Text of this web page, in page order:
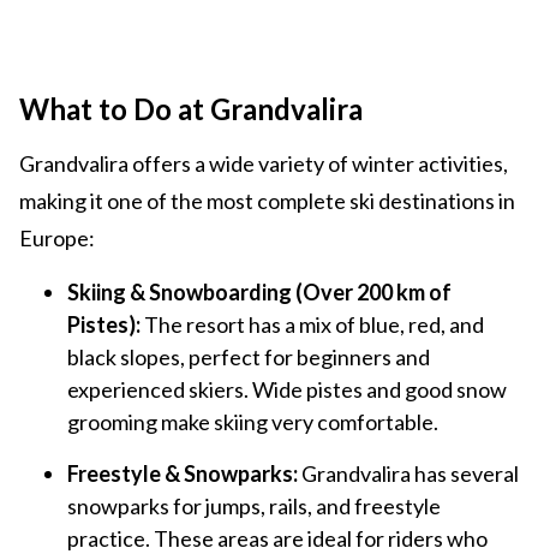
What to Do at Grandvalira
Grandvalira offers a wide variety of winter activities,
making it one of the most complete ski destinations in
Europe:
Skiing & Snowboarding (Over 200 km of
Pistes):The resort has a mix of blue, red, and
black slopes, perfect for beginners and
experienced skiers. Wide pistes and good snow
grooming make skiing very comfortable.
Freestyle & Snowparks:Grandvalira has several
snowparks for jumps, rails, and freestyle
practice. These areas are ideal for riders who